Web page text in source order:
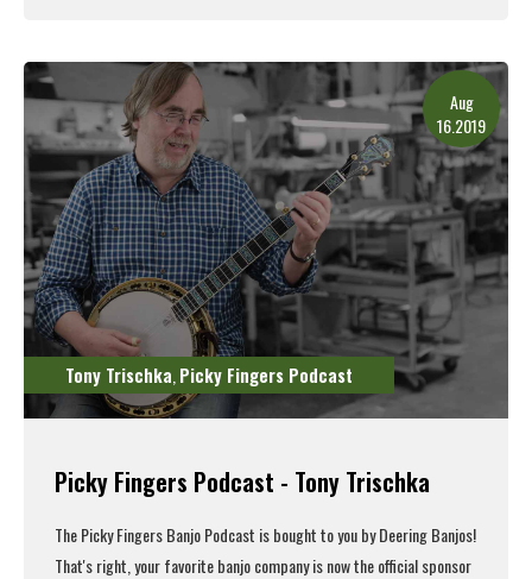
Aug
16.2019
Tony Trischka Picky Fingers Podcast
Picky Fingers Podcast - Tony Trischka
The Picky Fingers Banjo Podcast is bought to you by Deering Banjos!
That's right, your favorite banjo company is now the official sponsor